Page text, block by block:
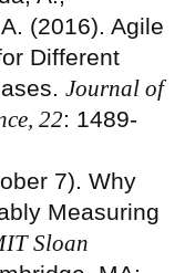
(2016). Agile
Different
Journal of
22: 1489-
7). Why
Measuring
Sloan